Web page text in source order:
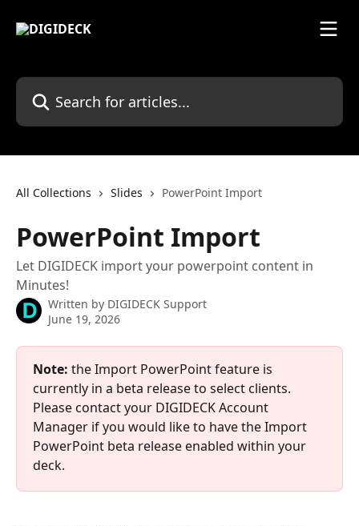
Search for articles...
All Collections Slides PowerPoint Import
PowerPoint Import
Let DIGIDECK import your powerpoint content in
Minutes!
Written by DIGIDECK Support
June 19, 2026
Note: the Import PowerPoint feature is
currently in a beta release to select clients.
Please contact your DIGIDECK Account
Manager if you would like to have the Import
PowerPoint beta release enabled within your
deck.